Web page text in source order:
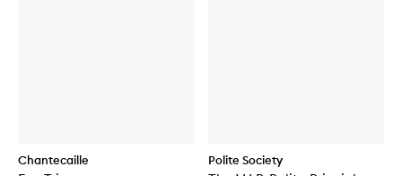
Chantecaille Polite Society